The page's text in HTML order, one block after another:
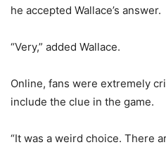
he accepted Wallace’s answer.
“Very,” added Wallace.
Online, fans were extremely
include the clue in the game.
“It was a weird choice. There